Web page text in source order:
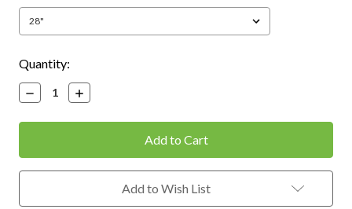
Current
Stock:
Quantity:
Decrease
Quantity:
Increase
Quantity:
Add to Wish List